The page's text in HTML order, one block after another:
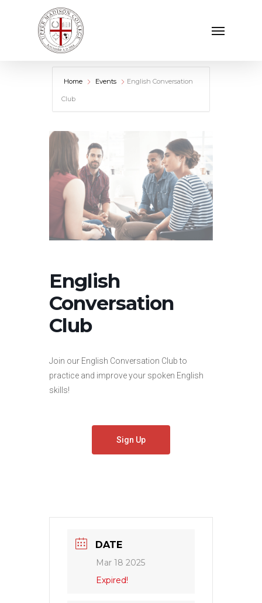
Home Events English Conversation
Club
English
Conversation
Club
Join our English Conversation Club to
practice and improve your spoken English
skills!
Sign Up
DATE
Mar 18 2025
Expired!